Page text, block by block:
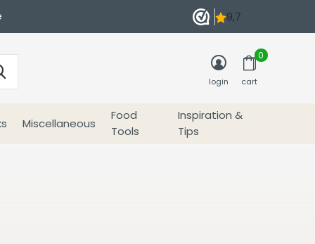
Miscellaneous
Food
Tools
Inspiration &
Tips
login cart
0